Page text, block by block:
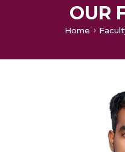
OUR
Home